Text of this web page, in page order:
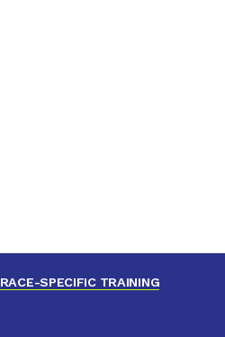
RACE-SPECIFIC TRAINING